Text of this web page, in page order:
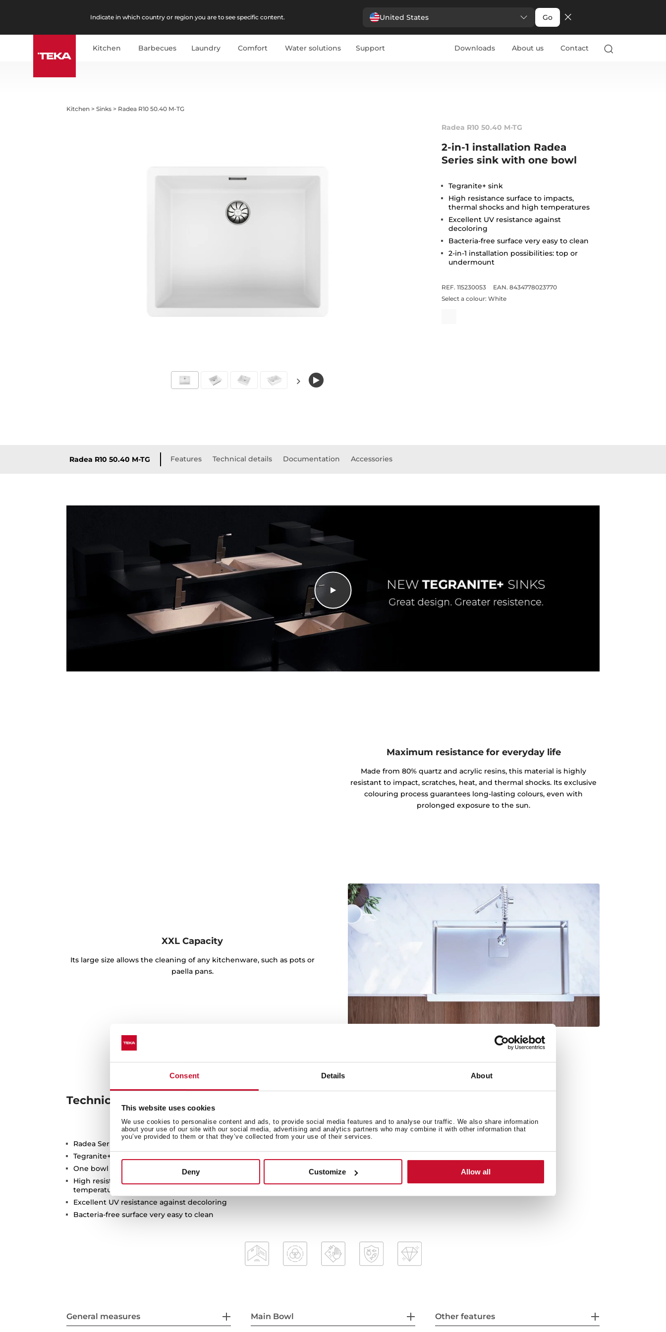
Consent Details About
This website uses cookies
We use cookies to personalise content and ads, to provide social media features and to analyse our traffic. We also share information
about your use of our site with our social media, advertising and analytics partners who may combine it with other information that
you’ve provided to them or that they’ve collected from your use of their services.
Deny Customize Allow all
Indicate in which country or region you are to see specific content. United States Go
Kitchen Barbecues Laundry Comfort Water solutions Support Downloads About us Contact
Kitchen >Sinks > Radea R10 50.40 M-TG
Radea R10 50.40 M-TG
2-in-1 installation Radea
Series sink with one bowl
Tegranite+ sink
High resistance surface to impacts,
thermal shocks and high temperatures
Excellent UV resistance against
decoloring
Bacteria-free surface very easy to clean
2-in-1 installation possibilities: top or
undermount
REF. 115230053
EAN. 8434778023770
Select a colour: White
Radea R10 50.40 M-TG Features Technical details Documentation Accessories
Maximum resistance for everyday life
Made from 80% quartz and acrylic resins, this material is highly
resistant to impact, scratches, heat, and thermal shocks. Its exclusive
colouring process guarantees long-lasting colours, even with
prolonged exposure to the sun.
XXL Capacity
Its large size allows the cleaning of any kitchenware, such as pots or
paella pans.
Technical details
Radea Series
Tegranite+ sink
One bowl
High resistance surface to impacts, thermal shocks and high
temperatures
Excellent UV resistance against decoloring
Bacteria-free surface very easy to clean
HelixPro waste basket
200 mm deep bowl
General measures Main Bowl Other features